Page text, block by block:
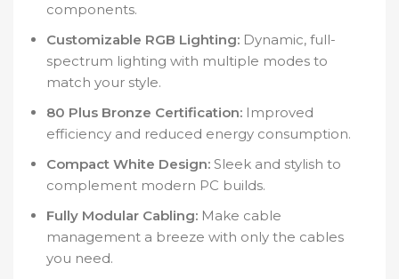
components.
Customizable RGB Lighting: Dynamic, full-
spectrum lighting with multiple modes to
match your style.
80 Plus Bronze Certification: Improved
efficiency and reduced energy consumption.
Compact White Design: Sleek and stylish to
complement modern PC builds.
Fully Modular Cabling: Make cable
management a breeze with only the cables
you need.